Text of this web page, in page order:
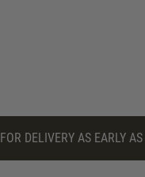
FOR DELIVERY AS EARLY AS